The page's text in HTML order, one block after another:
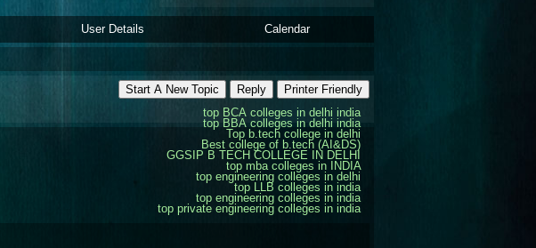
User Details Calendar
Start A New Topic Reply
Printer Friendly
top BCA colleges in delhi india
top BBA colleges in delhi india
Top b.tech college in delhi
Best college of b.tech (AI&DS)
GGSIP B TECH COLLEGE IN DELHI
top mba colleges in INDIA
top engineering colleges in delhi
top LLB colleges in india
top engineering colleges in india
top private engineering colleges in india